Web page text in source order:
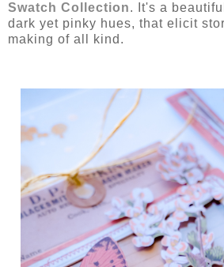
Swatch Collection. It's a
dark yet pinky hues, that elicit
making of all kind.